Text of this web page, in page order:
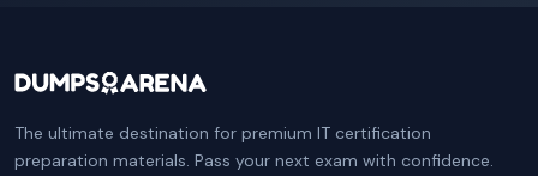
The ultimate destination for premium IT certification
preparation materials. Pass your next exam with confidence.